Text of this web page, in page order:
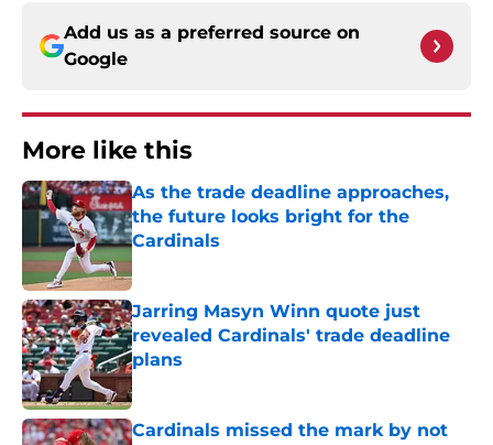
Add us as a preferred source on
Google
More like this
As the trade deadline approaches,
the future looks bright for the
Cardinals
Published by on Invalid Date
Jarring Masyn Winn quote just
revealed Cardinals' trade deadline
plans
Published by on Invalid Date
Cardinals missed the mark by not